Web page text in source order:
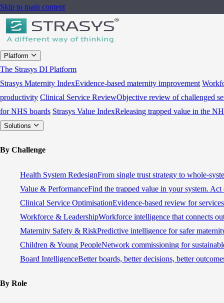
Skip to main content
Platform
The Strasys DI Platform
Strasys Maternity IndexEvidence-based maternity improvement
productivity Clinical Service ReviewObjective review of challenged
for NHS boards Strasys Value IndexReleasing trapped value in the
Solutions
By Challenge
Health System RedesignFrom single trust strategy to whole-
Value & PerformanceFind the trapped value in your system.
Clinical Service OptimisationEvidence-based review for
Workforce & LeadershipWorkforce intelligence that connects
Maternity Safety & RiskPredictive intelligence for safer
Children & Young PeopleNetwork commissioning for
Board IntelligenceBetter boards, better decisions, better
By Role